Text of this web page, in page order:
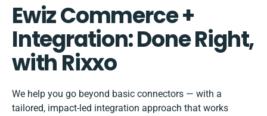
Ewiz Commerce +
Integration: Done Right,
with Rixxo
We help you go beyond basic connectors — with a
tailored, impact-led integration approach that works